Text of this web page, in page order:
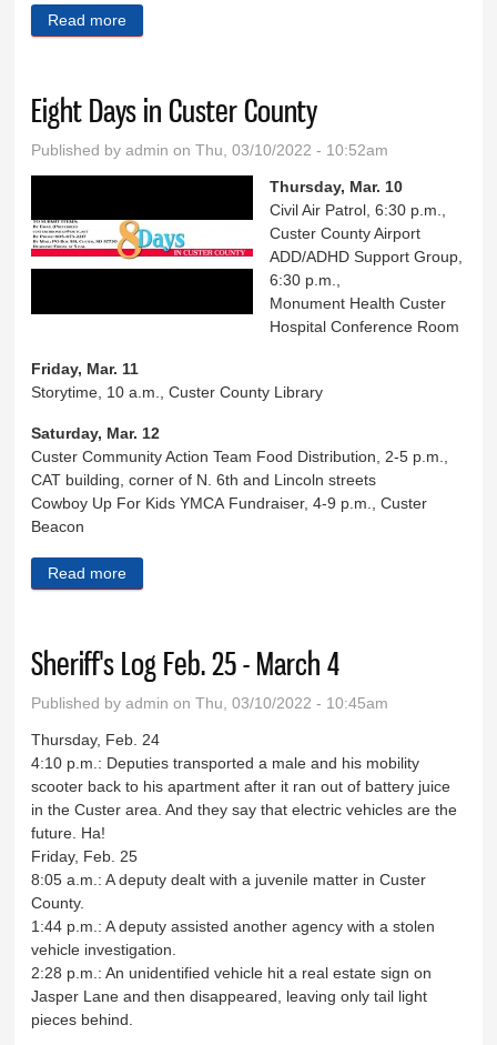
Read more
Eight Days in Custer County
Published byadmin on Thu, 03/10/2022 - 10:52am
Thursday, Mar. 10
Civil Air Patrol, 6:30 p.m.,
Custer County Airport
ADD/ADHD Support Group,
6:30 p.m.,
Monument Health Custer
Hospital Conference Room
Friday, Mar. 11
Storytime, 10 a.m., Custer County Library
Saturday, Mar. 12
Custer Community Action Team Food Distribution, 2-5 p.m.,
CAT building, corner of N. 6th and Lincoln streets
Cowboy Up For Kids YMCA Fundraiser, 4-9 p.m., Custer
Beacon
Read more
Sheriff's Log Feb. 25 - March 4
Published byadmin on Thu, 03/10/2022 - 10:45am
Thursday, Feb. 24
4:10 p.m.: Deputies transported a male and his mobility
scooter back to his apartment after it ran out of battery juice
in the Custer area. And they say that electric vehicles are the
future. Ha!
Friday, Feb. 25
8:05 a.m.: A deputy dealt with a juvenile matter in Custer
County.
1:44 p.m.: A deputy assisted another agency with a stolen
vehicle investigation.
2:28 p.m.: An unidentified vehicle hit a real estate sign on
Jasper Lane and then disappeared, leaving only tail light
pieces behind.